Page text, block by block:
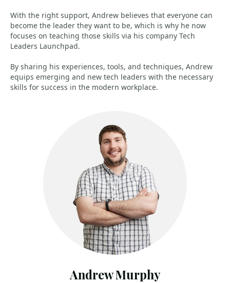
With the right support, Andrew believes that everyone can
become the leader they want to be, which is why he now
focuses on teaching those skills via his company Tech
Leaders Launchpad.
By sharing his experiences, tools, and techniques, Andrew
equips emerging and new tech leaders with the necessary
skills for success in the modern workplace.
Andrew Murphy